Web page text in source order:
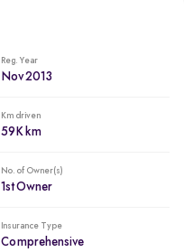
Reg. Year
Nov 2013
Km driven
59K km
No. of Owner(s)
1st Owner
Insurance Type
Comprehensive